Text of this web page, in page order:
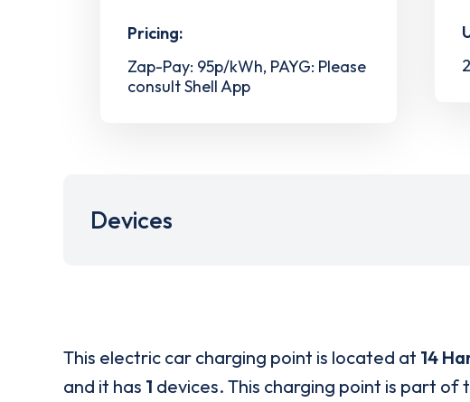
Pricing:
Zap-Pay: 95p/kWh, PAYG: Please
consult Shell App
Devices
This electric car charging point is located at 14
and it has 1 devices. This charging point is part of